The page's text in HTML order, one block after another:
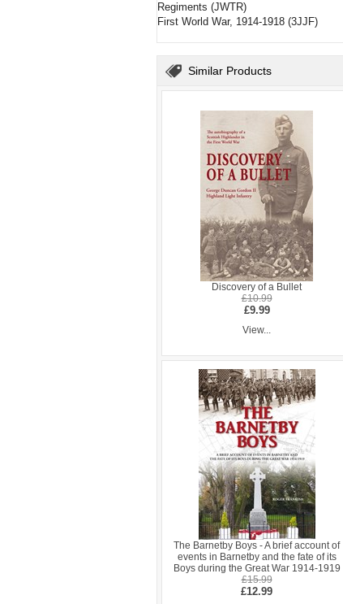
Regiments (JWTR)
First World War, 1914-1918 (3JJF)
Similar Products
Discovery of a Bullet
£10.99
£9.99
View...
The Barnetby Boys - A brief account of
events in Barnetby and the fate of its
Boys during the Great War 1914-1919
£15.99
£12.99